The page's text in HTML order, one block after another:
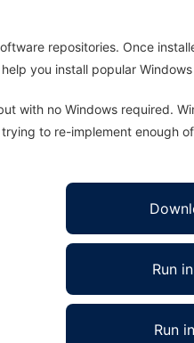
repositories. Once
you install popular
with no Windows required.
to re-implement enough
Run
Run